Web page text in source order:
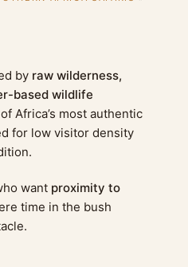
by raw wilderness,
based wildlife
Africa’s most authentic
for low visitor density
want proximity to
time in the bush